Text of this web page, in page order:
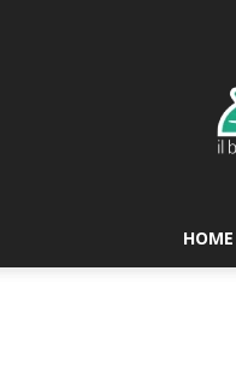
HOME